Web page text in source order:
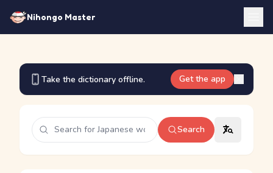
Nihongo Master
Take the dictionary offline. Get the app
Search